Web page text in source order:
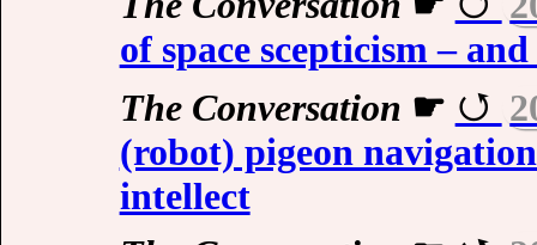
of space scepticism –
The Conversation ☛
(robot) pigeon
intellect